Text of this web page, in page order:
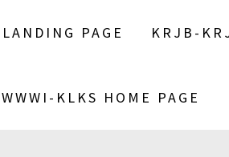
LANDING PAGE KRJB-
KLKS HOME PAGE